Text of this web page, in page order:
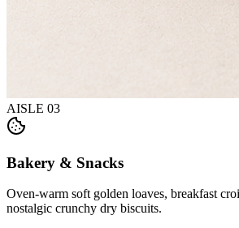
AISLE 03
Bakery & Snacks
Oven-warm soft golden loaves, breakfast
nostalgic crunchy dry biscuits.